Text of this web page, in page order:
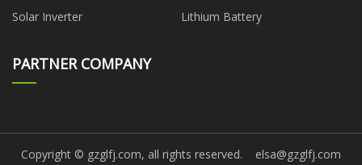
Solar Inverter
Lithium Battery
PARTNER COMPANY
Copyright © gzglfj.com, all rights reserved. elsa@gzglfj.com